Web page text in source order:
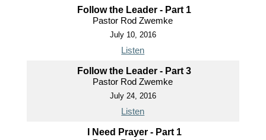
Follow the Leader - Part 1
Pastor Rod Zwemke
July 10, 2016
Listen
Follow the Leader - Part 3
Pastor Rod Zwemke
July 24, 2016
Listen
I Need Prayer - Part 1